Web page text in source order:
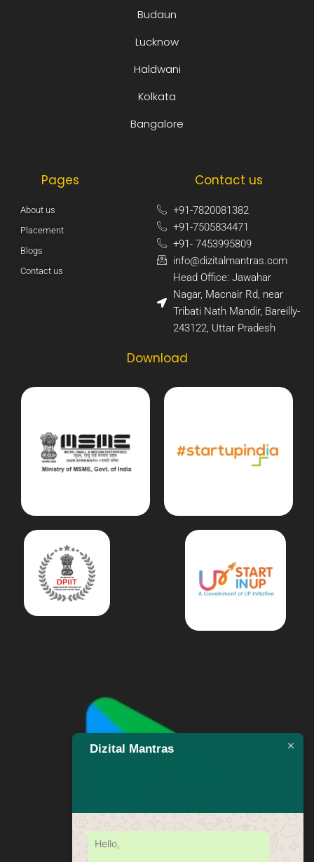
Budaun
Lucknow
Haldwani
Kolkata
Bangalore
Pages
About us
Placement
Blogs
Contact us
Contact us
+91-7820081382​
+91-7505834471​
+91- 7453995809​
info@dizitalmantras.com​
Head Office: Jawahar
Nagar, Macnair Rd, near
Tribati Nath Mandir, Bareilly-
243122, Uttar Pradesh​
Download
Dizital Mantras
Hello,